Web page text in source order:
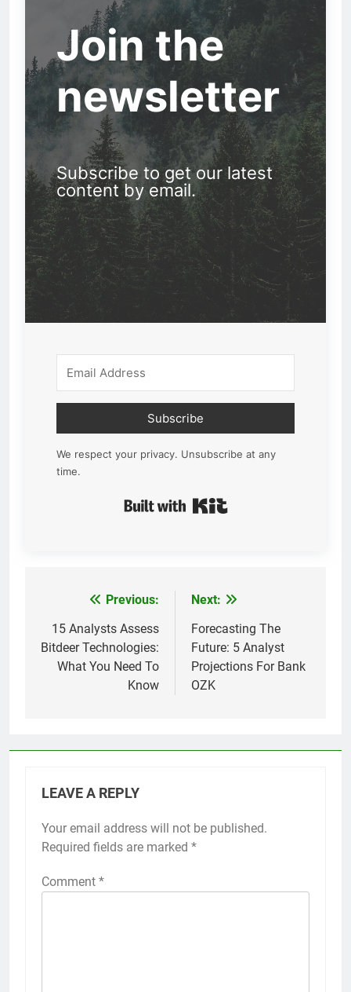
Join the
newsletter
Subscribe to get our latest
content by email.
Subscribe
We respect your privacy. Unsubscribe at any
time.
navigation
Previous:
15 Analysts Assess
Bitdeer Technologies:
What You Need To
Know
Next:
Forecasting The
Future: 5 Analyst
Projections For Bank
OZK
LEAVE A REPLY
Your email address will not be published.
Required fields are marked *
Comment *